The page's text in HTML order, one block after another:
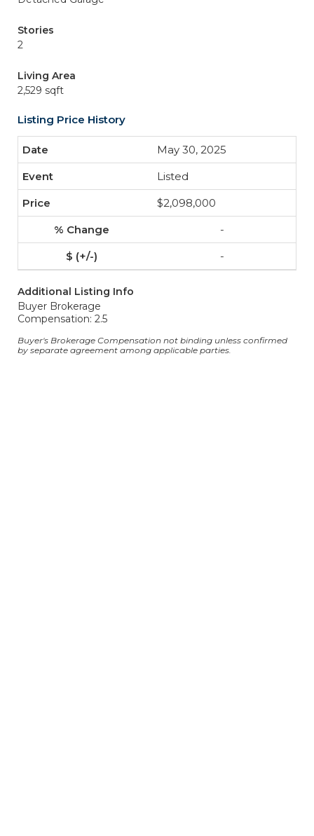
Stories
2
Living Area
2,529 sqft
Listing Price History
May 30, 2025
Listed
$2,098,000
-
-
Additional Listing Info
Buyer Brokerage
Compensation: 2.5
Buyer's Brokerage Compensation not binding unless confirmed
by separate agreement among applicable parties.